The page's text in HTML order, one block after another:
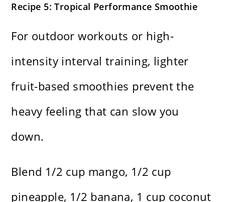
Recipe 5: Tropical Performance Smoothie
For outdoor workouts or high-
intensity interval training, lighter
fruit-based smoothies prevent the
heavy feeling that can slow you
down.
Blend 1/2 cup mango, 1/2 cup
pineapple, 1/2 banana, 1 cup coconut